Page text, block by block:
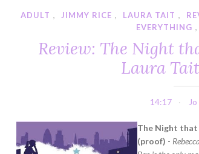
ADULT , JIMMY RICE , LAURA TAIT ,
EVERYTHING ,
Review: The Night
Laura
14:17 Jo
The Night that
(proof) -